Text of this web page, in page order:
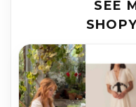
SEE